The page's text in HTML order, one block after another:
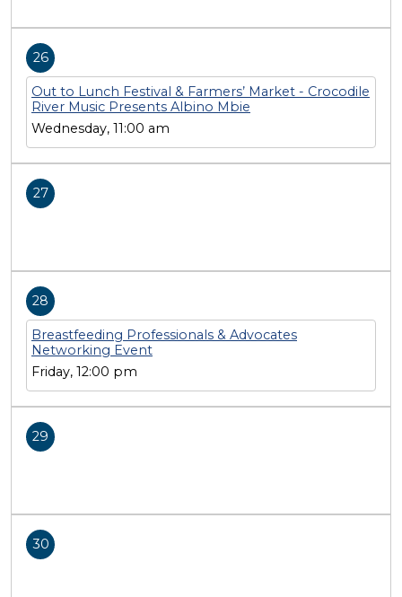
26
Out to Lunch Festival & Farmers’ Market - Crocodile
River Music Presents Albino Mbie
Wednesday, 11:00 am
27
28
Breastfeeding Professionals & Advocates
Networking Event
Friday, 12:00 pm
29
30